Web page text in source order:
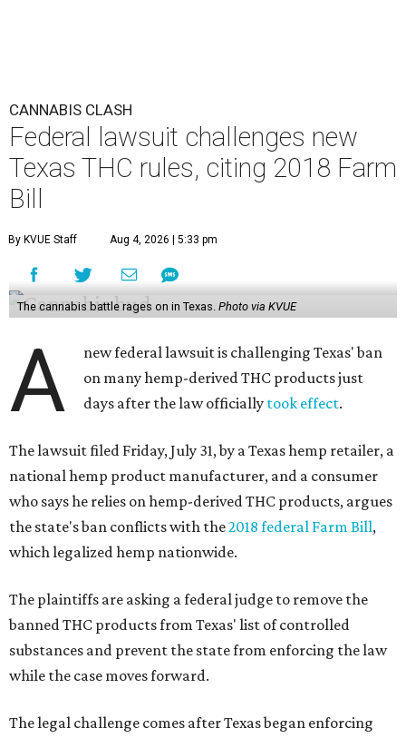
CANNABIS CLASH
Federal lawsuit challenges new
Texas THC rules, citing 2018 Farm
Bill
By KVUE Staff Aug 4, 2026 | 5:33 pm
The cannabis battle rages on in Texas. Photo via KVUE
A
new federal lawsuit is challenging Texas' ban
on many hemp-derived THC products just
days after the law officially took effect.
The lawsuit filed Friday, July 31, by a Texas hemp retailer, a
national hemp product manufacturer, and a consumer
who says he relies on hemp-derived THC products, argues
the state's ban conflicts with the2018 federal Farm Bill,
which legalized hemp nationwide.
The plaintiffs are asking a federal judge to remove the
banned THC products from Texas' list of controlled
substances and prevent the state from enforcing the law
while the case moves forward.
The legal challenge comes after Texas began enforcing